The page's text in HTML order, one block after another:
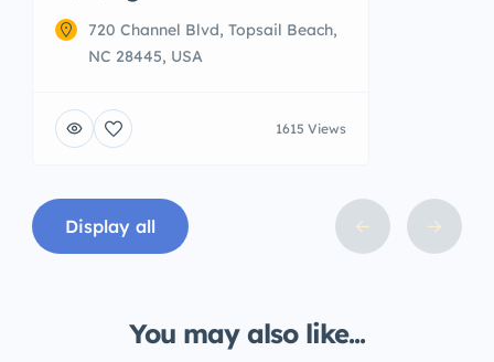
720 Channel Blvd, Topsail Beach,
NC 28445, USA
1615 Views
Display all
You may also like...